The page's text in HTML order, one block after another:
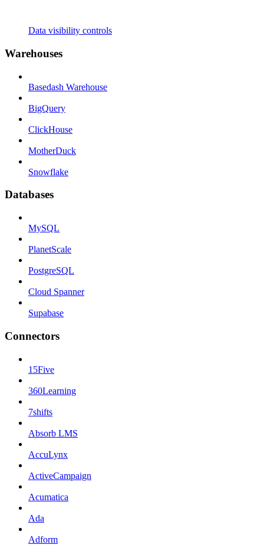
Data visibility controls
Warehouses
Basedash Warehouse
BigQuery
ClickHouse
MotherDuck
Snowflake
Databases
MySQL
PlanetScale
PostgreSQL
Cloud Spanner
Supabase
Connectors
15Five
360Learning
7shifts
Absorb LMS
AccuLynx
ActiveCampaign
Acumatica
Ada
Adform